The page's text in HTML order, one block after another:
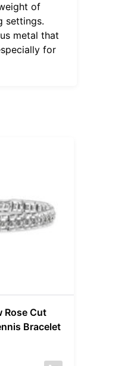
of
settings.
metal that
for
Rose Cut
Bracelet